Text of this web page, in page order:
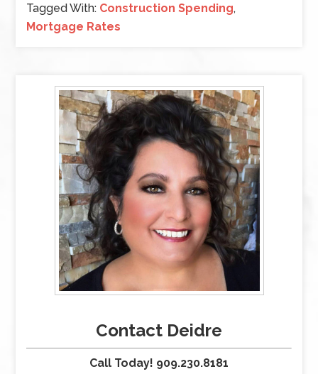
Tagged With: Construction Spending,
Mortgage Rates
Contact Deidre
Call Today! 909.230.8181